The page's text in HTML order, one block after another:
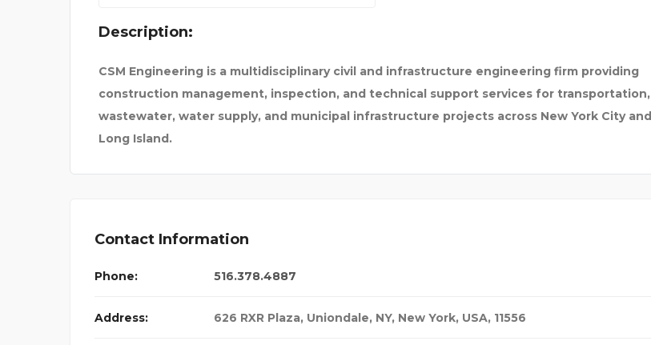
Description:
CSM Engineering is a multidisciplinary civil and infrastructure engineering firm providing
construction management, inspection, and technical support services for transportation,
wastewater, water supply, and municipal infrastructure projects across New York City and
Long Island.
Contact Information
Phone: 516.378.4887
Address: 626 RXR Plaza, Uniondale, NY, New York, USA, 11556